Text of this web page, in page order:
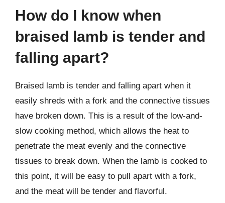
How do I know when
braised lamb is tender and
falling apart?
Braised lamb is tender and falling apart when it
easily shreds with a fork and the connective tissues
have broken down. This is a result of the low-and-
slow cooking method, which allows the heat to
penetrate the meat evenly and the connective
tissues to break down. When the lamb is cooked to
this point, it will be easy to pull apart with a fork,
and the meat will be tender and flavorful.